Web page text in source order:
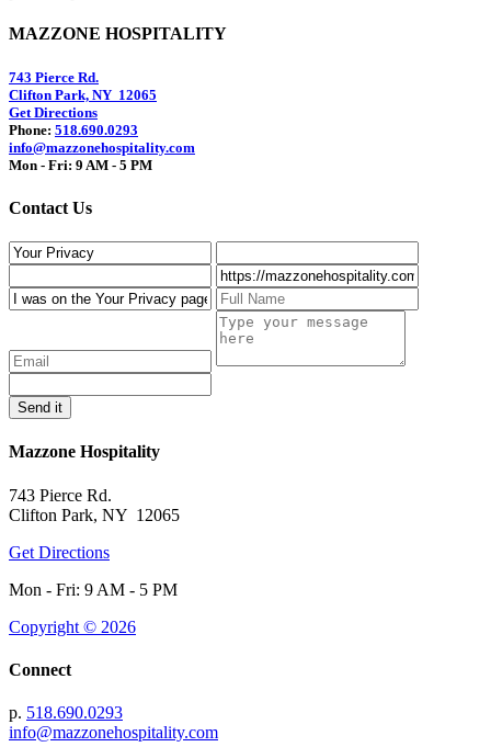
MAZZONE HOSPITALITY
743 Pierce Rd.
Clifton Park, NY 12065
Get Directions
Phone: 518.690.0293
info@mazzonehospitality.com
Mon - Fri: 9 AM - 5 PM
Contact Us
Mazzone Hospitality
743 Pierce Rd.
Clifton Park, NY 12065
Get Directions
Mon - Fri: 9 AM - 5 PM
Copyright © 2026
Connect
p. 518.690.0293
info@mazzonehospitality.com